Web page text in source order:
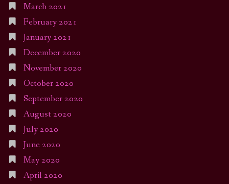
March 2021
February 2021
January 2021
December 2020
November 2020
October 2020
September 2020
August 2020
July 2020
June 2020
May 2020
April 2020